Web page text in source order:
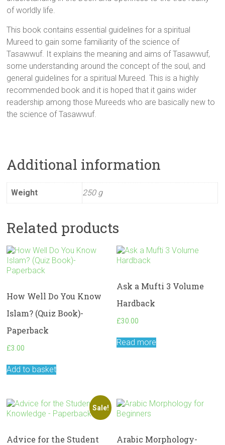
of worldly life.
This book contains essential guidelines for a spiritual
Mureed to gain some familiarity of the science of
Tasawwuf. It explains the meaning and aims of Tasawwuf,
some understanding around the concept of the soul, and
general guidelines for a spiritual Mureed. This is a highly
recommended book and it is hoped that it gains wider
readership among those Mureeds who are basically new to
the science of Tasawwuf.
Additional information
Weight 250 g
Related products
How Well Do You Know
Islam? (Quiz Book)-
Paperback
£3.00
Add to basket
Ask a Mufti 3 Volume
Hardback
£30.00
Read more
Sale!
Advice for the Student
Arabic Morphology-